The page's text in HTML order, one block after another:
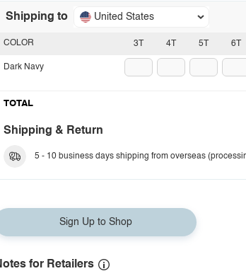
Shipping to United States
3T 4T 5T 6T
COLOR
Dark Navy
TOTAL
Shipping & Return
5 - 10 business days shipping from overseas
Sign Up to Shop
for Retailers